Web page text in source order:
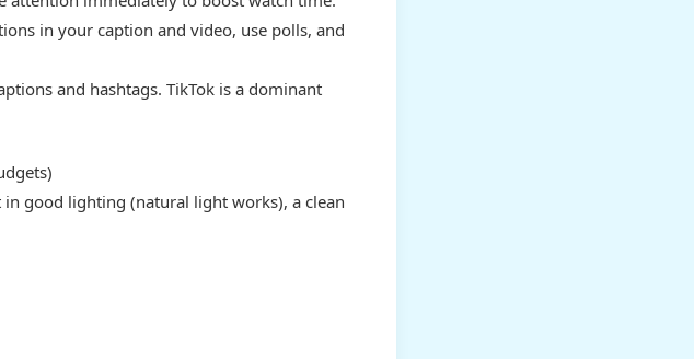
in your caption and video, use polls, and
and hashtags. TikTok is a dominant
good lighting (natural light works), a clean